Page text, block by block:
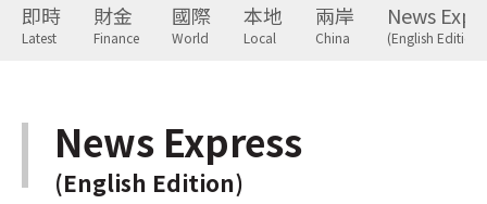
即時
Latest
財金
Finance
國際
World
本地
Local
兩岸
China
News
(English Edition)
News Express
(English Edition)